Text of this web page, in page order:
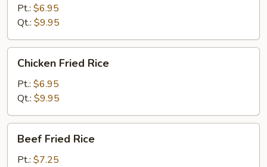
Fried
Rice
Pt.: $6.95
Qt.: $9.95
Fried
Rice
Chicken Fried Rice
Pt.: $6.95
Qt.: $9.95
Fried
Rice
Beef Fried Rice
Pt.: $7.25